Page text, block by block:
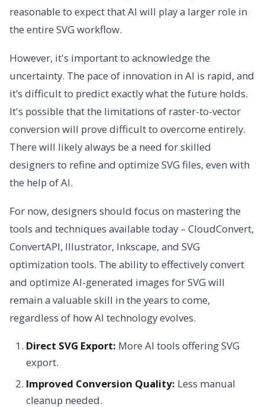
reasonable to expect that AI will play a larger role in
the entire SVG workflow.
However, it's important to acknowledge the
uncertainty. The pace of innovation in AI is rapid, and
it’s difficult to predict exactly what the future holds.
It's possible that the limitations of raster-to-vector
conversion will prove difficult to overcome entirely.
There will likely always be a need for skilled
designers to refine and optimize SVG files, even with
the help of AI.
For now, designers should focus on mastering the
tools and techniques available today – CloudConvert,
ConvertAPI, Illustrator, Inkscape, and SVG
optimization tools. The ability to effectively convert
and optimize AI-generated images for SVG will
remain a valuable skill in the years to come,
regardless of how AI technology evolves.
Direct SVG Export: More AI tools offering SVG
export.
Improved Conversion Quality: Less manual
cleanup needed.